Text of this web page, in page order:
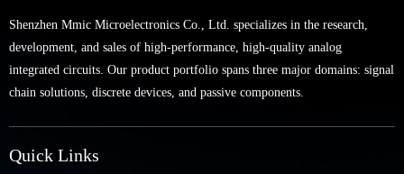
Shenzhen Mmic Microelectronics Co., Ltd. specializes in the research,
development, and sales of high-performance, high-quality analog
integrated circuits. Our product portfolio spans three major domains: signal
chain solutions, discrete devices, and passive components.
Quick Links